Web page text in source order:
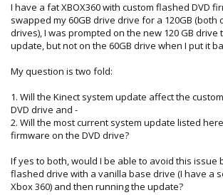
I have a fat XBOX360 with custom flashed DVD
swapped my 60GB drive drive for a 120GB (both
drives), I was prompted on the new 120 GB
update, but not on the 60GB drive when I put it
My question is two fold:
1. Will the Kinect system update affect the
DVD drive and -
2. Will the most current system update listed
firmware on the DVD drive?
If yes to both, would I be able to avoid this issue
flashed drive with a vanilla base drive (I have a
Xbox 360) and then running the update?